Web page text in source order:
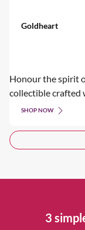
Goldheart
Honour the spirit
collectible crafted
SHOP NOW
3